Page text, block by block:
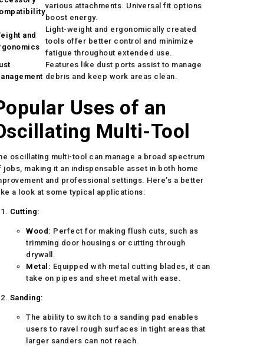
various attachments. Universal fit options
boost energy.
and
Light-weight and ergonomically created
tools offer better control and minimize
fatigue throughout extended use.
Features like dust ports assist to manage
debris and keep work areas clean.
Uses of an
Multi-Tool
oscillating multi-tool can manage a broad spectrum
jobs, making it an indispensable asset in both home
and professional settings. Here’s a better
a look at some typical applications:
Cutting:
Wood: Perfect for making flush cuts, such as
trimming door housings or cutting through
drywall.
Metal: Equipped with metal cutting blades, it can
take on pipes and sheet metal with ease.
Sanding:
The ability to switch to a sanding pad enables
users to ravel rough surfaces in tight areas that
larger sanders can not reach.